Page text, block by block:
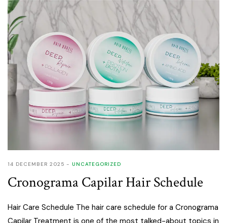
14 DECEMBER 2025 UNCATEGORIZED
Cronograma Capilar Hair Schedule
Hair Care Schedule The hair care schedule for a Cronograma